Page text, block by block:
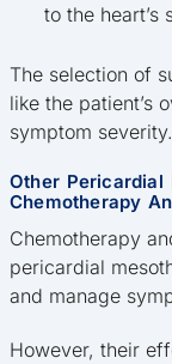
to the heart’s
The selection of
like the patient’s
symptom severity.
Other Pericardial
Chemotherapy
Chemotherapy
pericardial
and manage
However, their